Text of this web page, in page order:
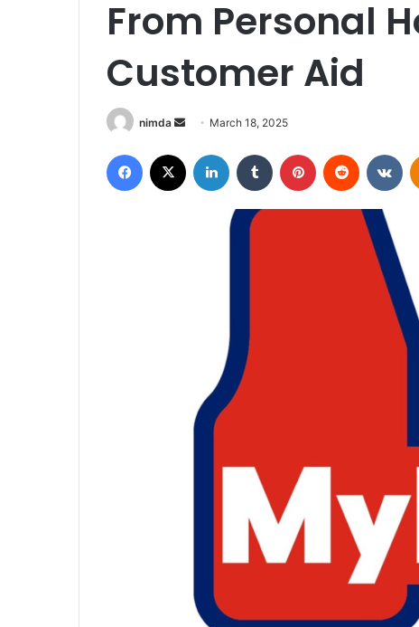
From Personal
Customer Aid
nimda
Send
email
March 18, 2025
Facebook LinkedIn Tumblr Pinterest Reddit